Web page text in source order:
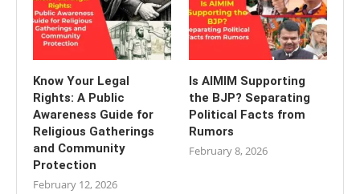
Know Your Legal
Rights: A Public
Awareness Guide for
Religious Gatherings
and Community
Protection
February 12, 2026
Is AIMIM Supporting
the BJP? Separating
Political Facts from
Rumors
February 8, 2026